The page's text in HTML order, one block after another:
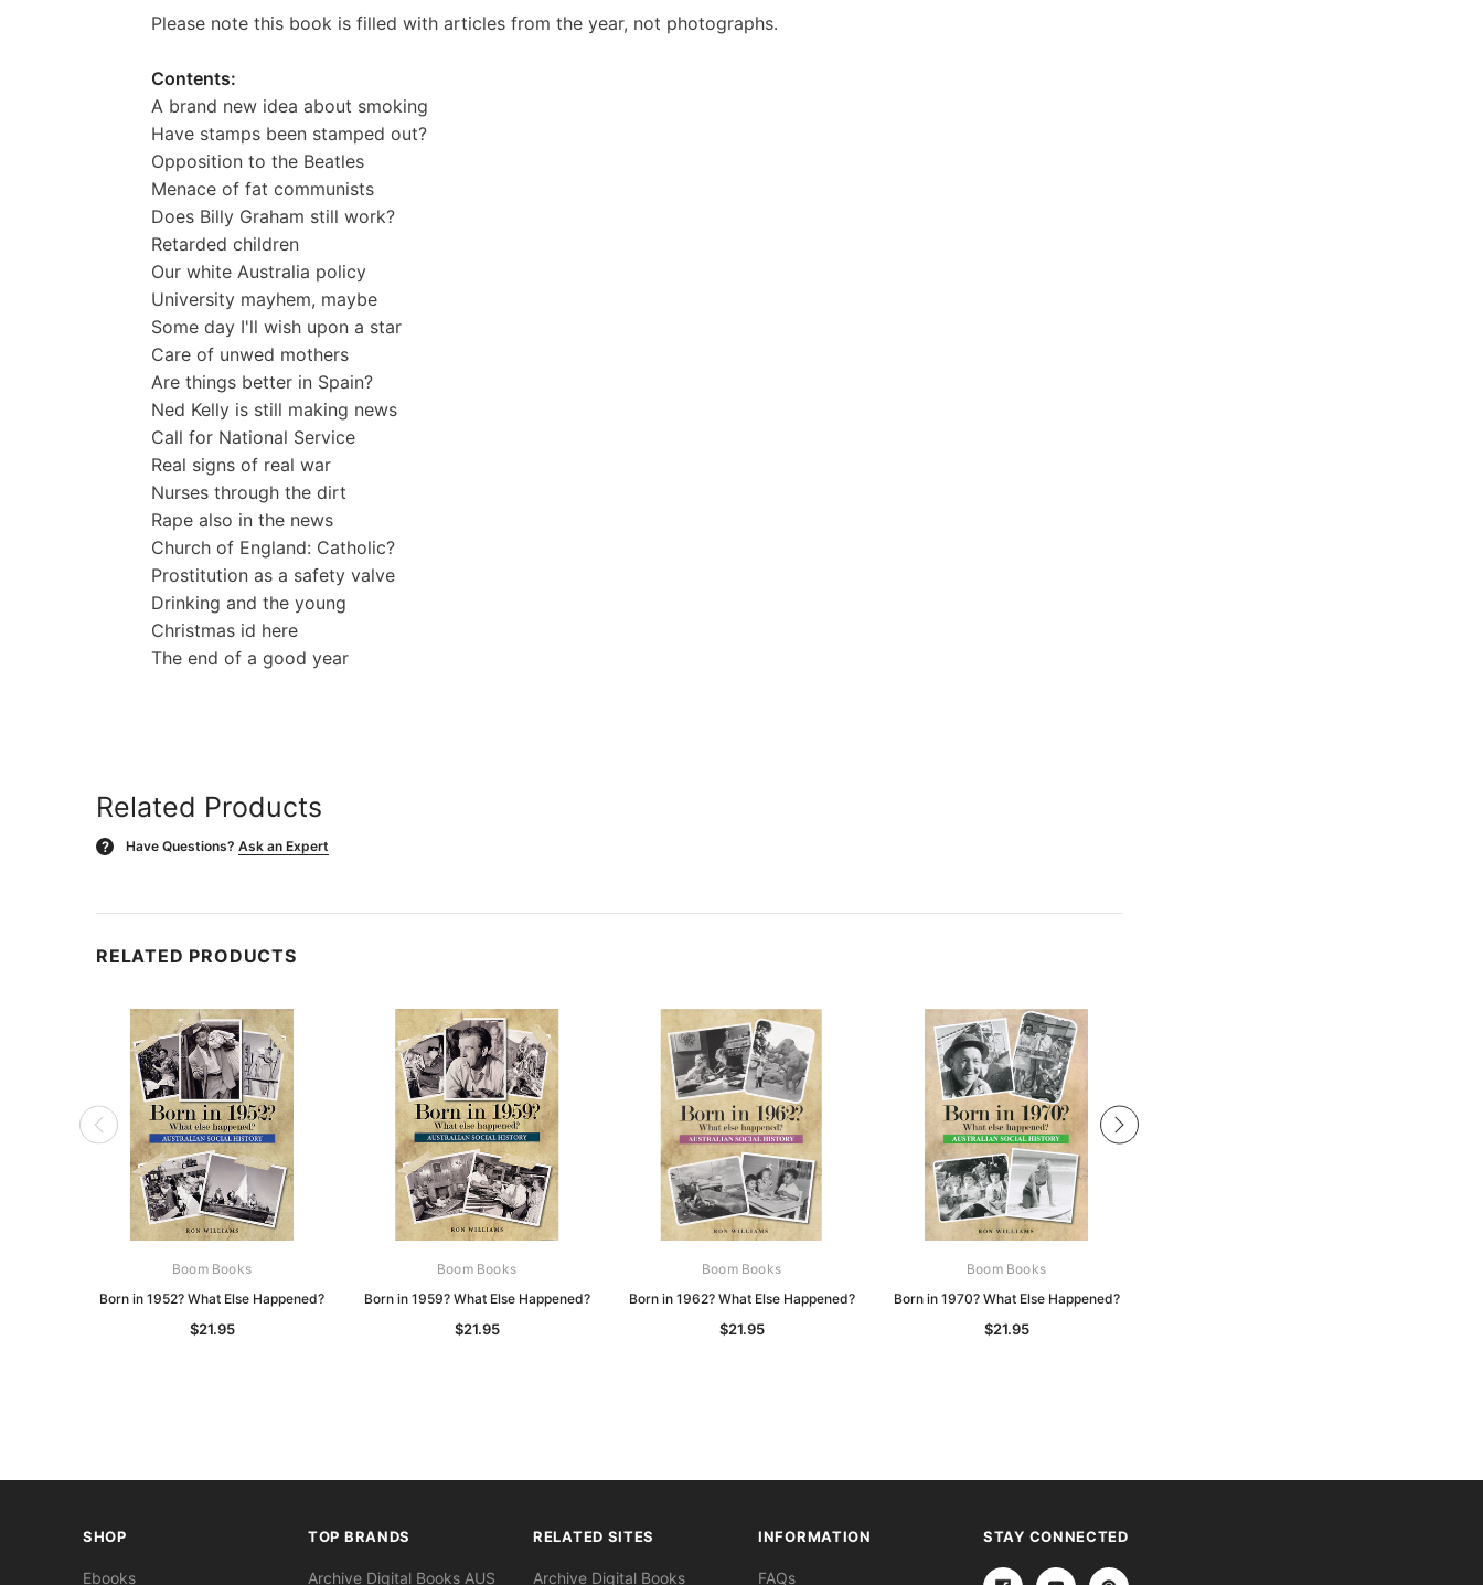
Please note this book is filled with articles from the year, not photographs.
Contents:
A brand new idea about smoking
Have stamps been stamped out?
Opposition to the Beatles
Menace of fat communists
Does Billy Graham still work?
Retarded children
Our white Australia policy
University mayhem, maybe
Some day I'll wish upon a star
Care of unwed mothers
Are things better in Spain?
Ned Kelly is still making news
Call for National Service
Real signs of real war
Nurses through the dirt
Rape also in the news
Church of England: Catholic?
Prostitution as a safety valve
Drinking and the young
Christmas id here
The end of a good year
Related Products
? Have Questions? Ask an Expert
RELATED PRODUCTS
Boom Books
Born in 1952? What Else Happened?
$21.95
Boom Books
Born in 1959? What Else Happened?
$21.95
Boom Books
Born in 1962? What Else Happened?
$21.95
Boom Books
Born in 1970? What Else Happened?
$21.95
SHOP
Ebooks
TOP BRANDS
Archive Digital Books AUS
RELATED SITES
Archive Digital Books
INFORMATION
FAQs
STAY CONNECTED